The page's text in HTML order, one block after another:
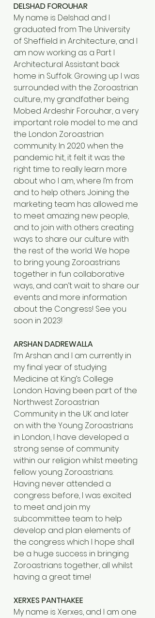
DELSHAD FOROUHAR
My name is Delshad and I
graduated from The University
of Sheffield in Architecture, and I
am now working as a Part I
Architectural Assistant back
home in Suffolk. Growing up I was
surrounded with the Zoroastrian
culture, my grandfather being
Mobed Ardeshir Forouhar, a very
important role model to me and
the London Zoroastrian
community. In 2020 when the
pandemic hit, it felt it was the
right time to really learn more
about who I am, where I’m from
and to help others. Joining the
marketing team has allowed me
to meet amazing new people,
and to join with others creating
ways to share our culture with
the rest of the world. We hope
to bring young Zoroastrians
together in fun collaborative
ways, and can’t wait to share our
events and more information
about the Congress! See you
soon in 2023!
ARSHAN DADREWALLA
I’m Arshan and I am currently in
my final year of studying
Medicine at King’s College
London. Having been part of the
Northwest Zoroastrian
Community in the UK and later
on with the Young Zoroastrians
in London, I have developed a
strong sense of community
within our religion whilst meeting
fellow young Zoroastrians.
Having never attended a
congress before, I was excited
to meet and join my
subcommittee team to help
develop and plan elements of
the congress which I hope shall
be a huge success in bringing
Zoroastrians together, all whilst
having a great time!
XERXES PANTHAKEE
My name is Xerxes, and I am one